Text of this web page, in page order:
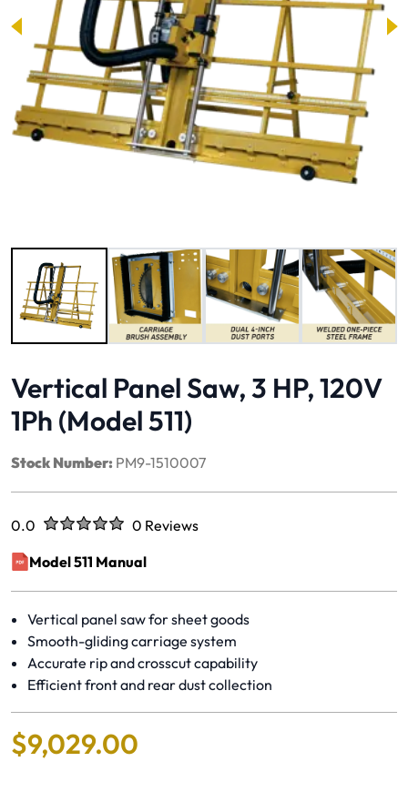
Image 1 of 6
Vertical Panel Saw, 3 HP, 120V
1Ph (Model 511)
Stock Number: PM9-1510007
Rated
0.0 out of five stars0 Reviews
No reviews yet.
Model 511 Manual
(opens in a new window)
Vertical panel saw for sheet goods
Smooth-gliding carriage system
Accurate rip and crosscut capability
Efficient front and rear dust collection
$9,029.00